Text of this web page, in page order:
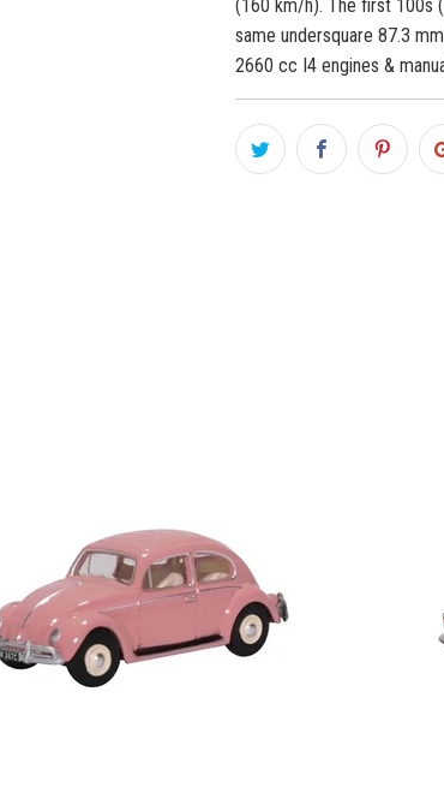
(160 km/h). The first 100s
same undersquare 87.3
2660 cc I4 engines &